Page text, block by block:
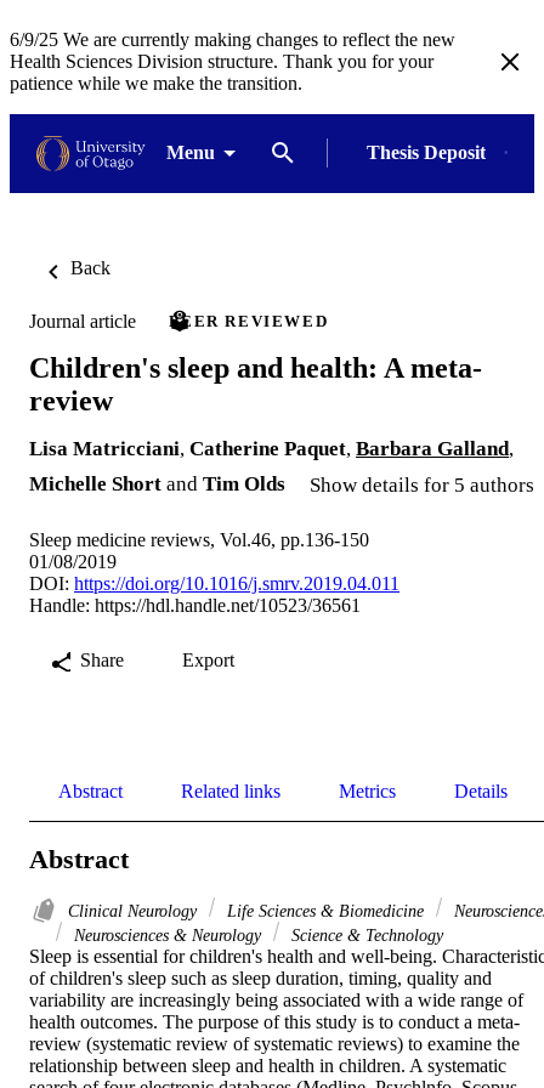
6/9/25 We are currently making changes to reflect the new
Health Sciences Division structure. Thank you for your
patience while we make the transition.
Menu Thesis Deposit
Back
Journal article PEER REVIEWED
Children's sleep and health: A meta-
review
Lisa Matricciani, Catherine Paquet, Barbara Galland,
Michelle Short and Tim Olds Show details for 5 authors
Sleep medicine reviews, Vol.46, pp.136-150
01/08/2019
DOI: https://doi.org/10.1016/j.smrv.2019.04.011
Handle: https://hdl.handle.net/10523/36561
Share Export
Abstract Related links Metrics Details
Abstract
Clinical Neurology Life Sciences & Biomedicine
Neurosciences & Neurology
Science & Technology
Sleep is essential for children's health and well-being.
of children's sleep such as sleep duration, timing, quality and
variability are increasingly being associated with a wide range of
health outcomes. The purpose of this study is to conduct a meta-
review (systematic review of systematic reviews) to examine the
relationship between sleep and health in children. A systematic